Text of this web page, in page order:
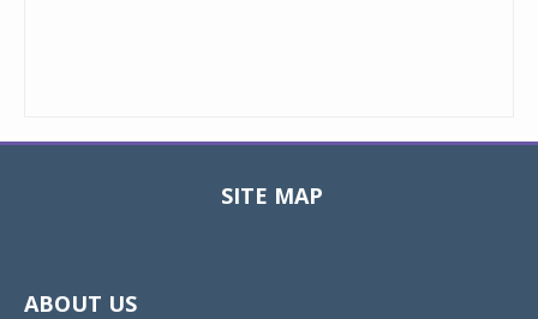
SITE MAP
ABOUT US